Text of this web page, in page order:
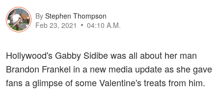
By Stephen Thompson
Feb 23, 2021
04:10 A.M.
Hollywood's Gabby Sidibe was all about her man
Brandon Frankel in a new media update as she gave
fans a glimpse of some Valentine's treats from him.